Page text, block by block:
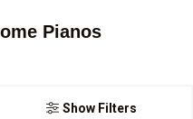
Pianos
Show Filters